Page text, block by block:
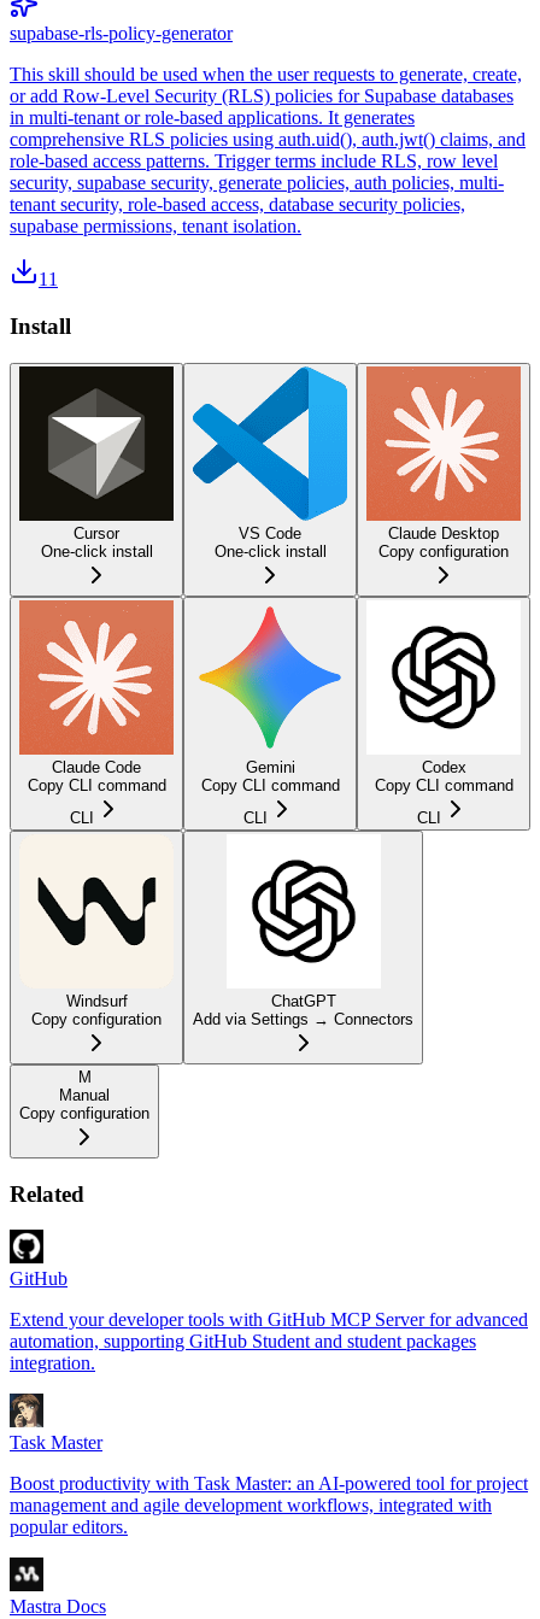
supabase-rls-policy-generator
This skill should be used when the user requests to generate, create,
or add Row-Level Security (RLS) policies for Supabase databases
in multi-tenant or role-based applications. It generates
comprehensive RLS policies using auth.uid(), auth.jwt() claims, and
role-based access patterns. Trigger terms include RLS, row level
security, supabase security, generate policies, auth policies, multi-
tenant security, role-based access, database security policies,
supabase permissions, tenant isolation.
11
Install
Cursor
One-click install
VS Code
One-click install
Claude Desktop
Copy configuration
Claude Code
Copy CLI command
CLI
Gemini
Copy CLI command
CLI
Codex
Copy CLI command
CLI
Windsurf
Copy configuration
ChatGPT
Add via Settings → Connectors
M
Manual
Copy configuration
Related
GitHub
Extend your developer tools with GitHub MCP Server for advanced
automation, supporting GitHub Student and student packages
integration.
Task Master
Boost productivity with Task Master: an AI-powered tool for project
management and agile development workflows, integrated with
popular editors.
Mastra Docs